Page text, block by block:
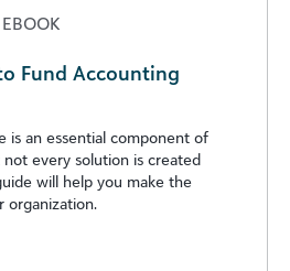
EBOOK
Fund Accounting
is an essential component of
every solution is created
will help you make the
organization.